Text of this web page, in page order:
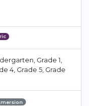
Grade 1,
4, Grade 5, Grade